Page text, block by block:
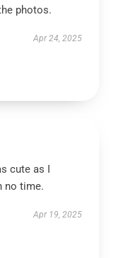
photos.
Apr 24, 2025
cute as I
no time.
Apr 19, 2025